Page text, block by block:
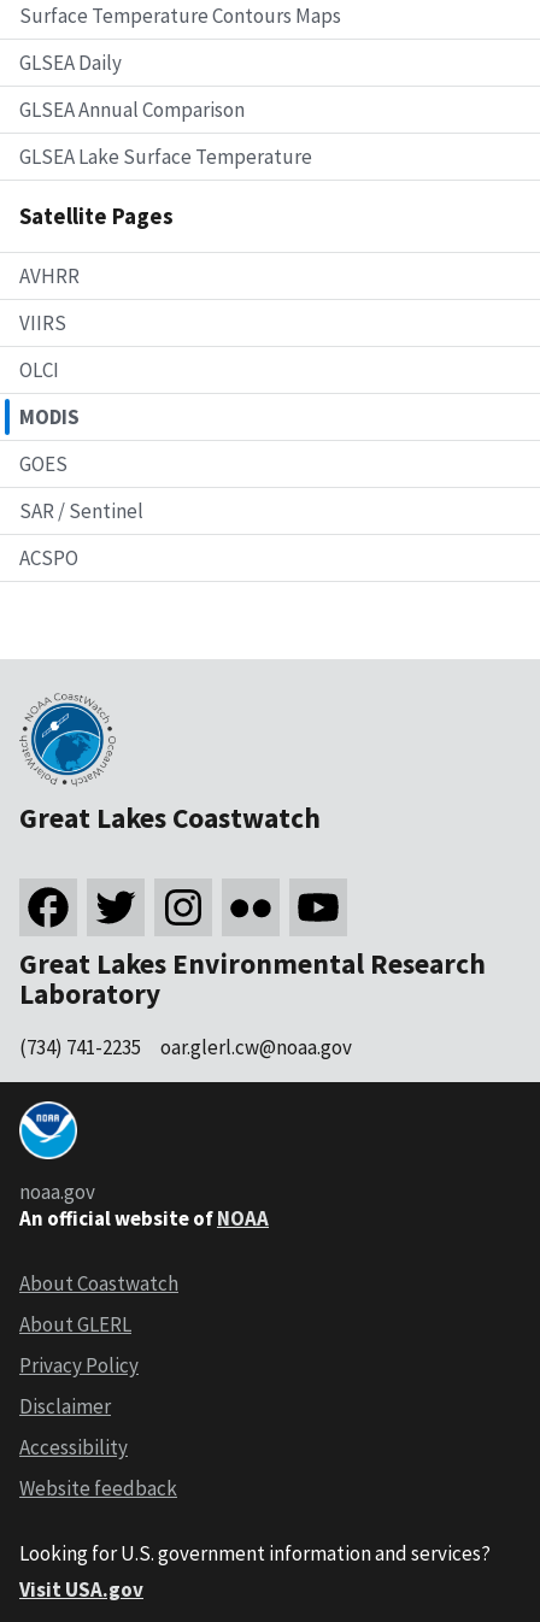
Surface Temperature Contours Maps
GLSEA Daily
GLSEA Annual Comparison
GLSEA Lake Surface Temperature
Satellite Pages
AVHRR
VIIRS
OLCI
MODIS
GOES
SAR / Sentinel
ACSPO
Great Lakes Coastwatch
Great Lakes Environmental Research
Laboratory
(734) 741-2235 oar.glerl.cw@noaa.gov
noaa.gov
An official website ofNOAA
About Coastwatch
About GLERL
Privacy Policy
Disclaimer
Accessibility
Website feedback
Looking for U.S. government information and services?
Visit USA.gov